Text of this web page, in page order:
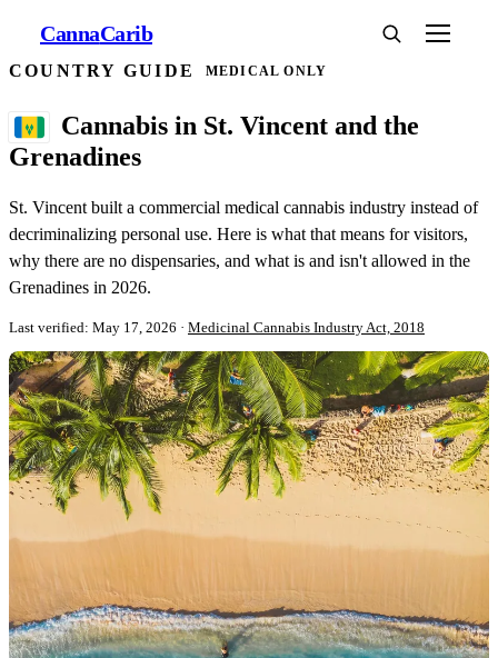
CannaCarib
COUNTRY GUIDE MEDICAL ONLY
Cannabis in St. Vincent and the
Grenadines
St. Vincent built a commercial medical cannabis industry instead of
decriminalizing personal use. Here is what that means for visitors,
why there are no dispensaries, and what is and isn't allowed in the
Grenadines in 2026.
Last verified: May 17, 2026 · Medicinal Cannabis Industry Act, 2018